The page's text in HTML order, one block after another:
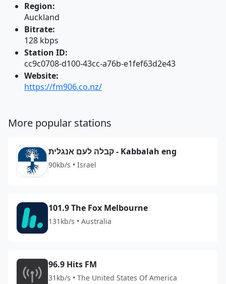
Region:
Auckland
Bitrate:
128 kbps
Station ID:
cc9c0708-d100-43cc-a76b-e1fef63d2e43
Website:
https://fm906.co.nz/
More popular stations
קבלה לעם אנגלית - Kabbalah eng
90kb/s • Israel
101.9 The Fox Melbourne
131kb/s • Australia
96.9 Hits FM
31kb/s • The United States Of America